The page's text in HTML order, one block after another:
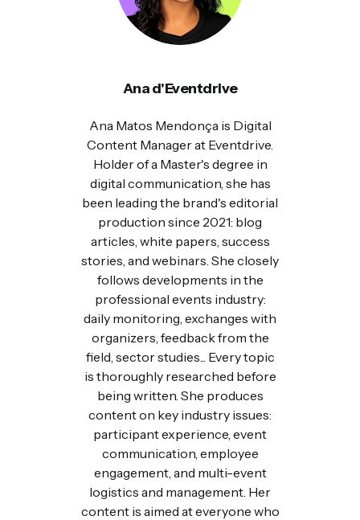
Ana d'Eventdrive
Ana Matos Mendonça is Digital
Content Manager at Eventdrive.
Holder of a Master's degree in
digital communication, she has
been leading the brand's editorial
production since 2021: blog
articles, white papers, success
stories, and webinars. She closely
follows developments in the
professional events industry:
daily monitoring, exchanges with
organizers, feedback from the
field, sector studies... Every topic
is thoroughly researched before
being written. She produces
content on key industry issues:
participant experience, event
communication, employee
engagement, and multi-event
logistics and management. Her
content is aimed at everyone who